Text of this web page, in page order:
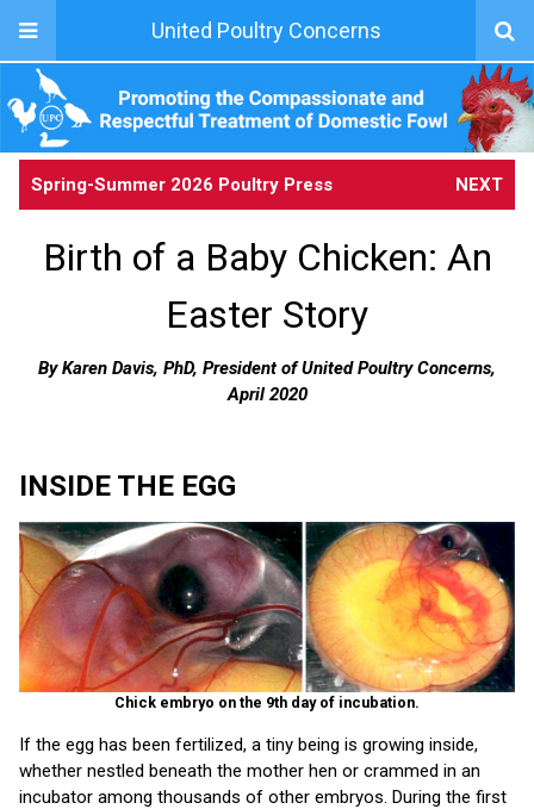
United Poultry Concerns
Spring-Summer 2026 Poultry Press NEXT
Birth of a Baby Chicken: An
Easter Story
By Karen Davis, PhD, President of United Poultry Concerns,
April 2020
INSIDE THE EGG
Chick embryo on the 9th day of incubation.
If the egg has been fertilized, a tiny being is growing inside,
whether nestled beneath the mother hen or crammed in an
incubator among thousands of other embryos. During the first